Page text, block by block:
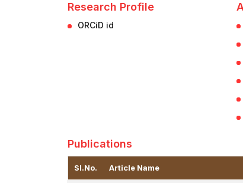
Research Profile
ORCiD id
Publications
Sl.No. Article Name